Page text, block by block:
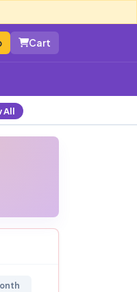
Cart
All